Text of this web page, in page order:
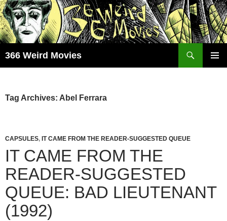
Skip
to
content
366 Weird Movies
Tag Archives: Abel Ferrara
CAPSULES, IT CAME FROM THE READER-SUGGESTED QUEUE
IT CAME FROM THE
READER-SUGGESTED
QUEUE: BAD LIEUTENANT
(1992)